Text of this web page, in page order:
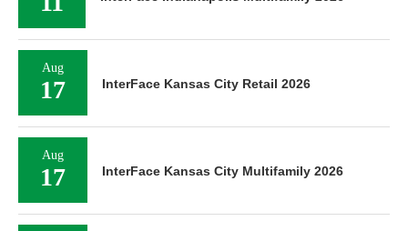
Aug
17 InterFace Kansas City Retail 2026
Aug
17 InterFace Kansas City Multifamily 2026